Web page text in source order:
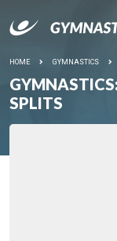
HOME GYMNASTICS
SPLITS